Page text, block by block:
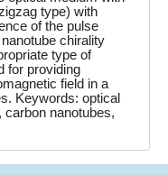
type) with
of the pulse
chirality
type of
for providing
field in a
Keywords: optical
nanotubes,